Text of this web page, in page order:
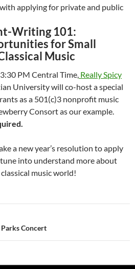
applying for private and public
Writing 101:
for Small
Music
PM Central Time, Really Spicy
University will co-host a special
as a 501(c)3 nonprofit music
Consort as our example.
a new year’s resolution to apply
into understand more about
music world!
Concert